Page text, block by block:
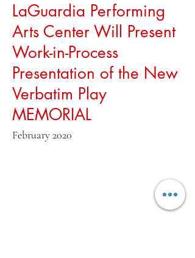
LaGuardia Performing
Arts Center Will Present
Work-in-Process
Presentation of the New
Verbatim Play
MEMORIAL
February 2020